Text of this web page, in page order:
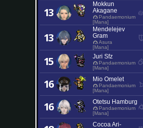
13
Mokkun
Akagane
Pandaemonium
[Mana]
13
Mendelejev
Gram
Asura
[Mana]
15 Juri Sfz
Pandaemonium
[Mana]
16 Mio Omelet
Pandaemonium
[Mana]
16 Otetsu Hamburg
Pandaemonium
[Mana]
Cocoa Ari-